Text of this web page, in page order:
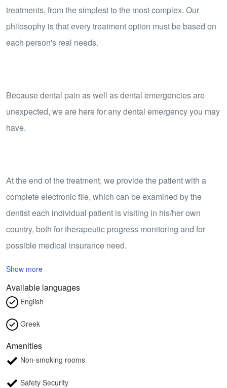
treatments, from the simplest to the most complex. Our
philosophy is that every treatment option must be based on
each person's real needs.
​Because dental pain as well as dental emergencies are
unexpected, we are here for any dental emergency you may
have.
​At the end of the treatment, we provide the patient with a
complete electronic file, which can be examined by the
dentist each individual patient is visiting in his/her own
country, both for therapeutic progress monitoring and for
possible medical insurance need.
Show more
Available languages
English
Greek
Amenities
Non-smoking rooms
Safety Security